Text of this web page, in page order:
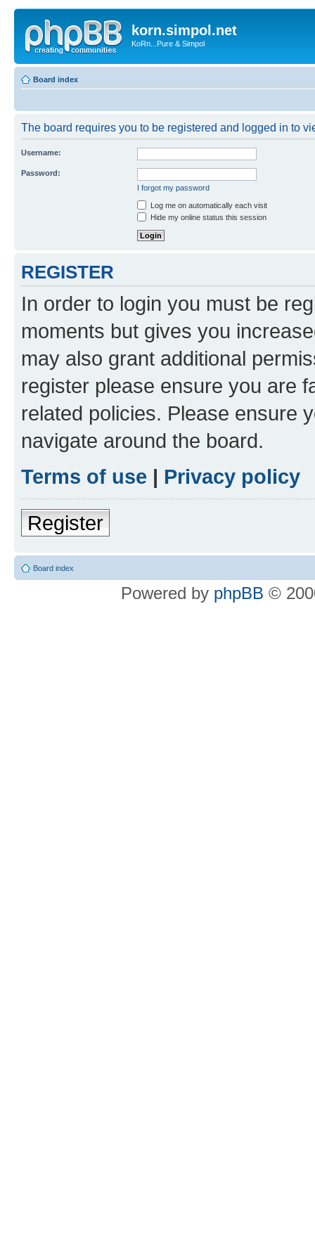
korn.simpol.net
KoRn...Pure & Simpol
Board index
The board requires you to be registered and logged in to
Username:
Password:
I forgot my password
Log me on automatically each visit
Hide my online status this session
REGISTER
In order to login you must be
moments but gives you
may also grant additional
register please ensure you are
related policies. Please ensure
navigate around the board.
Terms of use | Privacy policy
Register
Board index
Powered by phpBB ©